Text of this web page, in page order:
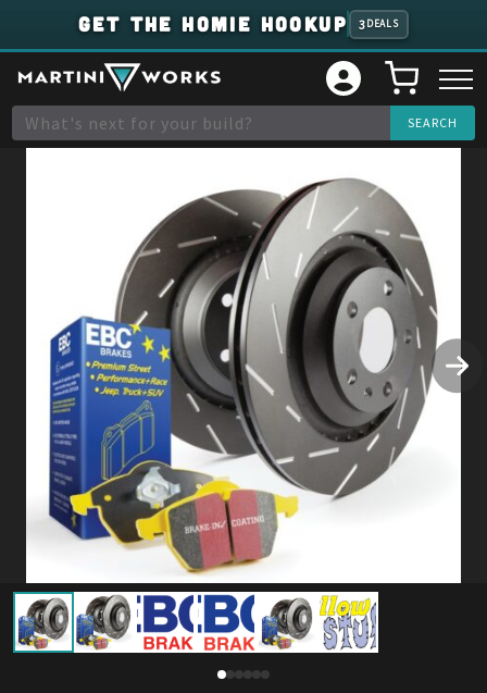
GET THE HOMIE HOOKUP 3 DEALS